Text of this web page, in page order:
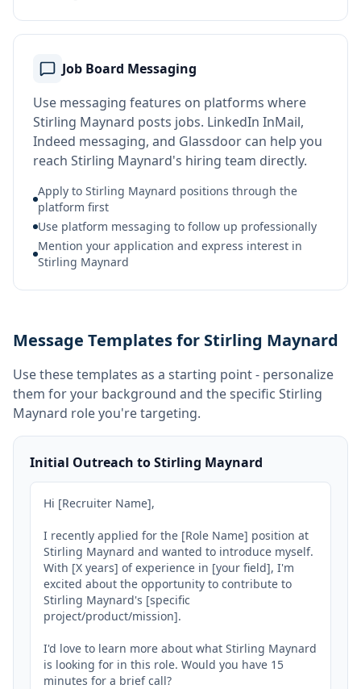
Job Board Messaging
Use messaging features on platforms where
Stirling Maynard posts jobs. LinkedIn InMail,
Indeed messaging, and Glassdoor can help you
reach Stirling Maynard's hiring team directly.
Apply to Stirling Maynard positions through the
platform first
Use platform messaging to follow up professionally
Mention your application and express interest in
Stirling Maynard
Message Templates for Stirling Maynard
Use these templates as a starting point - personalize
them for your background and the specific Stirling
Maynard role you're targeting.
Initial Outreach to Stirling Maynard
Hi [Recruiter Name],
I recently applied for the [Role Name] position at
Stirling Maynard and wanted to introduce myself.
With [X years] of experience in [your field], I'm
excited about the opportunity to contribute to
Stirling Maynard's [specific
project/product/mission].
I'd love to learn more about what Stirling Maynard
is looking for in this role. Would you have 15
minutes for a brief call?